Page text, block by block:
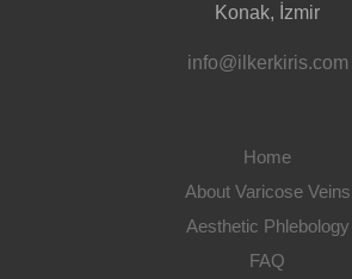
Konak, İzmir
info@ilkerkiris.com
Home
About Varicose Veins
Aesthetic Phlebology
FAQ